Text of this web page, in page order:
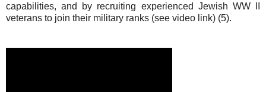
capabilities, and by recruiting experienced Jewish WW II
veterans to join their military ranks (see video link) (5).